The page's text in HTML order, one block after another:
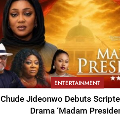
ENTERTAINMENT
Chude Jideonwo Debuts
Drama ‘Madam